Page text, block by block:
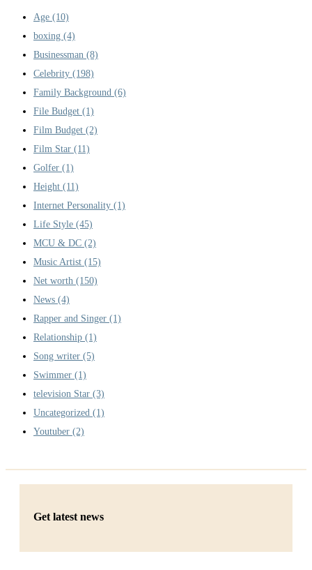
Age (10)
boxing (4)
Businessman (8)
Celebrity (198)
Family Background (6)
File Budget (1)
Film Budget (2)
Film Star (11)
Golfer (1)
Height (11)
Internet Personality (1)
Life Style (45)
MCU & DC (2)
Music Artist (15)
Net worth (150)
News (4)
Rapper and Singer (1)
Relationship (1)
Song writer (5)
Swimmer (1)
television Star (3)
Uncategorized (1)
Youtuber (2)
Get latest news